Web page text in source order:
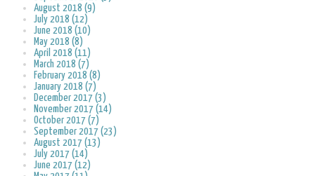
August 2018 (9)
July 2018 (12)
June 2018 (10)
May 2018 (8)
April 2018 (11)
March 2018 (7)
February 2018 (8)
January 2018 (7)
December 2017 (3)
November 2017 (14)
October 2017 (7)
September 2017 (23)
August 2017 (13)
July 2017 (14)
June 2017 (12)